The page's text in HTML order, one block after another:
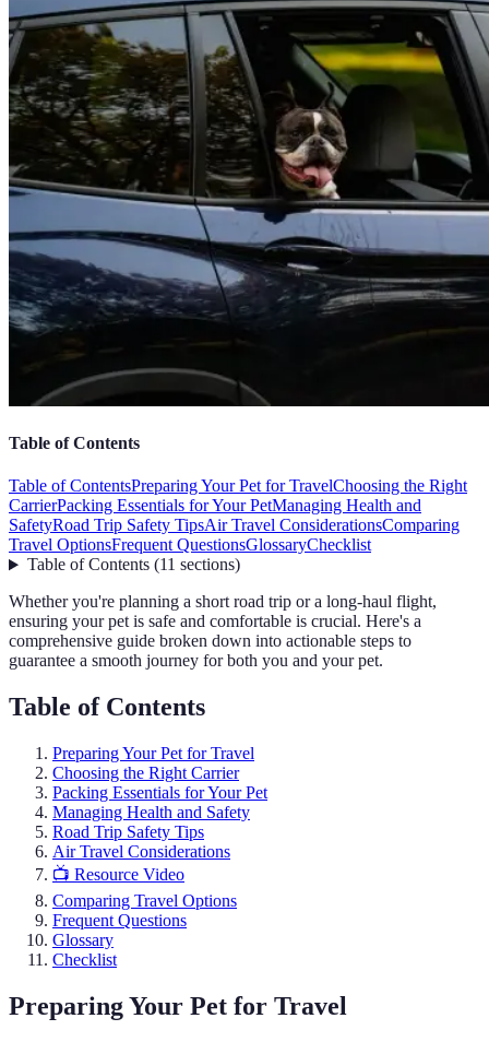
Table of Contents
Table of ContentsPreparing Your Pet for TravelChoosing the Right
CarrierPacking Essentials for Your PetManaging Health and
SafetyRoad Trip Safety TipsAir Travel ConsiderationsComparing
Travel OptionsFrequent QuestionsGlossaryChecklist
Table of Contents(11 sections)
Whether you're planning a short road trip or a long-haul flight,
ensuring your pet is safe and comfortable is crucial. Here's a
comprehensive guide broken down into actionable steps to
guarantee a smooth journey for both you and your pet.
Table of Contents
Preparing Your Pet for Travel
Choosing the Right Carrier
Packing Essentials for Your Pet
Managing Health and Safety
Road Trip Safety Tips
Air Travel Considerations
📺 Resource Video
Comparing Travel Options
Frequent Questions
Glossary
Checklist
Preparing Your Pet for Travel